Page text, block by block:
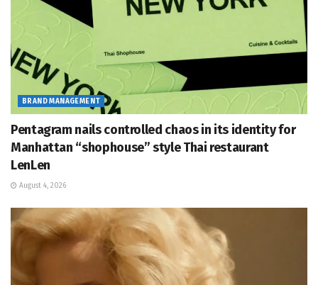
BRAND MANAGEMENT
Pentagram nails controlled chaos in its identity for
Manhattan “shophouse” style Thai restaurant
LenLen
August 4, 2026